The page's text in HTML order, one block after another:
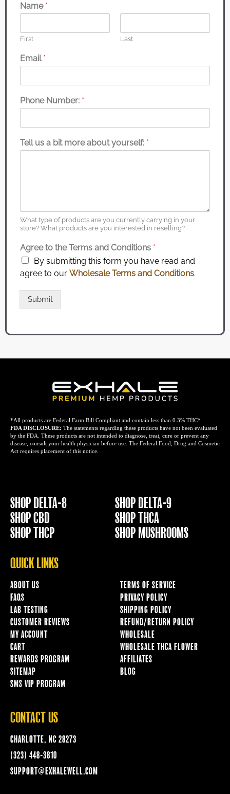
Name *
First Last
Email *
Phone Number: *
Tell us a bit more about yourself: *
What type of products are you currently carrying in your
store? What products are you interested in reselling?
Agree to the Terms and Conditions *
By submitting this form you have read and
agree to our Wholesale Terms and Conditions.
Submit
*All products are Federal Farm Bill Compliant and contain less than 0.3% THC*
FDA DISCLOSURE: The statements regarding these products have not been evaluated
by the FDA. These products are not intended to diagnose, treat, cure or prevent any
disease, consult your health physician before use. The Federal Food, Drug and Cosmetic
Act requires placement of this notice.
SHOP DELTA-8
SHOP DELTA-9
SHOP CBD
SHOP THCA
SHOP THCP
SHOP MUSHROOMS
QUICK LINKS
ABOUT US
FAQS
LAB TESTING
CUSTOMER REVIEWS
MY ACCOUNT
CART
REWARDS PROGRAM
SITEMAP
SMS VIP PROGRAM
TERMS OF SERVICE
PRIVACY POLICY
SHIPPING POLICY
REFUND/RETURN POLICY
WHOLESALE
WHOLESALE THCA FLOWER
AFFILIATES
BLOG
CONTACT US
CHARLOTTE, NC 28273
(323) 448-3810
SUPPORT@EXHALEWELL.COM